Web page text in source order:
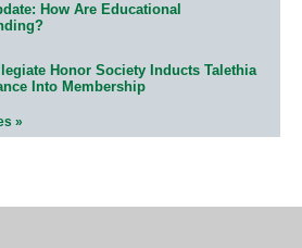
How Are Educational
Honor Society Inducts Talethia
Into Membership
»